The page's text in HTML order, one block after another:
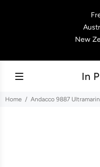
New
In
Home Andacco 9887